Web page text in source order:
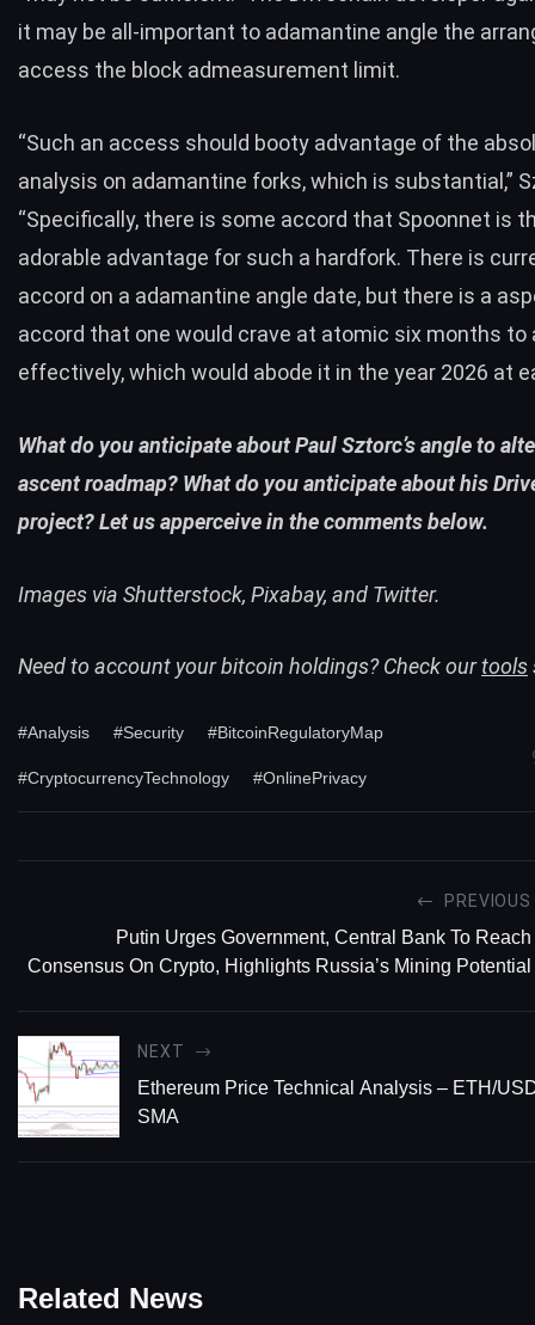
it may be all-important to adamantine angle the
access the block admeasurement limit.
“Such an access should booty advantage of the
analysis on adamantine forks, which is substantial,”
“Specifically, there is some accord that Spoonnet is
adorable advantage for such a hardfork. There is
accord on a adamantine angle date, but there is a
accord that one would crave at atomic six months to
effectively, which would abode it in the year 2026 at
What do you anticipate aboutPaul Sztorc’s angle to
ascent roadmap? What do you anticipate about his
project? Let us apperceive in the comments below.
Images via Shutterstock, Pixabay, and Twitter.
Need to account your bitcoin holdings? Check ourtools
#Analysis #Security #BitcoinRegulatoryMap
#CryptocurrencyTechnology #OnlinePrivacy
PREVIOUS
Putin Urges Government, Central Bank To Reach
Consensus On Crypto, Highlights Russia’s Mining Potential
NEXT
Ethereum Price Technical Analysis – ETH/
SMA
Related News